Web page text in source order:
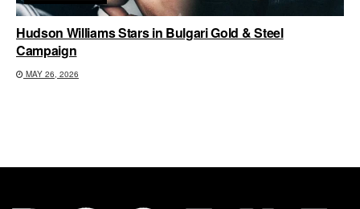
Hudson Williams Stars in Bulgari Gold & Steel
Campaign
MAY 26, 2026